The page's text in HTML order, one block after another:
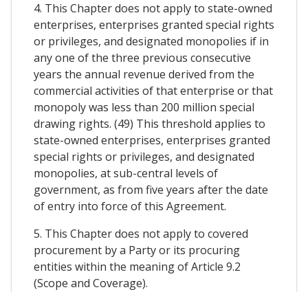
4. This Chapter does not apply to state-owned
enterprises, enterprises granted special rights
or privileges, and designated monopolies if in
any one of the three previous consecutive
years the annual revenue derived from the
commercial activities of that enterprise or that
monopoly was less than 200 million special
drawing rights. (49) This threshold applies to
state-owned enterprises, enterprises granted
special rights or privileges, and designated
monopolies, at sub-central levels of
government, as from five years after the date
of entry into force of this Agreement.
5. This Chapter does not apply to covered
procurement by a Party or its procuring
entities within the meaning of Article 9.2
(Scope and Coverage).